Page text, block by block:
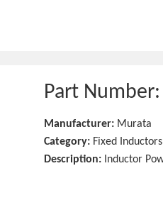
Part
Manufacturer: Murata
Category: Fixed Inductors
Description: Inductor